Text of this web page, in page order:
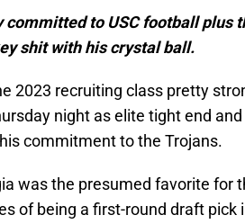
committed to USC football plus
shit with his crystal ball.
2023 recruiting class pretty
night as elite tight end
commitment to the Trojans.
was the presumed favorite for
of being a first-round draft pick